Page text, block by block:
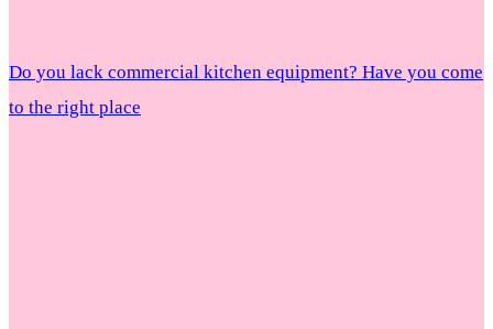
Do you lack commercial kitchen equipment? Have you come
to the right place